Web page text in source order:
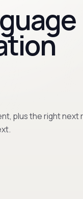
plus the right